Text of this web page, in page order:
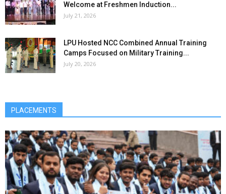
Welcome at Freshmen Induction...
July 21, 2026
LPU Hosted NCC Combined Annual Training
Camps Focused on Military Training...
July 20, 2026
PLACEMENTS